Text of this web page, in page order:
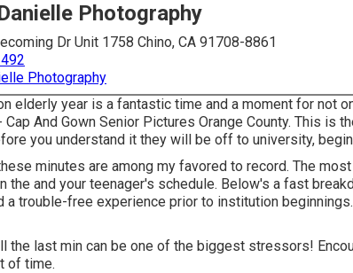
Photography
Dr Unit 1758 Chino, CA 91708-8861
Photography
elderly year is a fantastic time and a moment for not
Cap And Gown Senior Pictures Orange County. This is
you understand it they will be off to university,
minutes are among my favored to record. The
the and your teenager's schedule. Below's a fast
a trouble-free experience prior to institution
the last min can be one of the biggest stressors!
of time.